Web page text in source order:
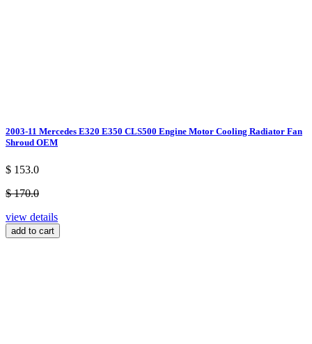
2003-11 Mercedes E320 E350 CLS500 Engine Motor Cooling Radiator Fan
Shroud OEM
$ 153.0
$ 170.0
view details
add to cart